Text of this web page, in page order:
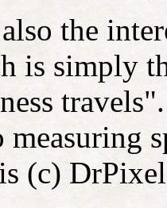
the
is simply
(c)